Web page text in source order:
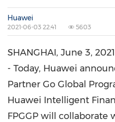
Huawei
2021-06-03 22:41 5603
SHANGHAI, June 3, 2021
- Today, Huawei
Partner Go Global
Huawei Intelligent
FPGGP will collaborate